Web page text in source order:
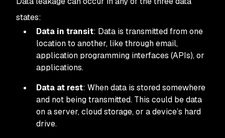
states:
Data in transit: Data is transmitted from one
location to another, like through email,
application programming interfaces (APIs), or
applications.
Data at rest: When data is stored somewhere
and not being transmitted. This could be data
on a server, cloud storage, or a device’s hard
drive.